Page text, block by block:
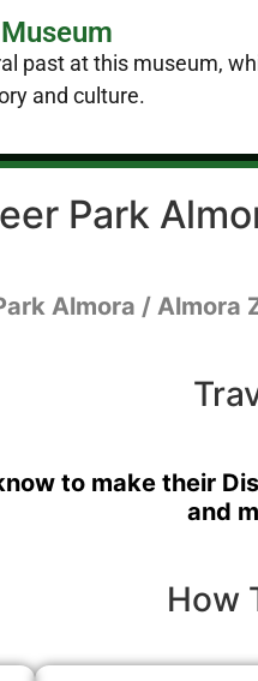
past at this museum,
and culture.
Park
Almora / Almora
to make their
and
How